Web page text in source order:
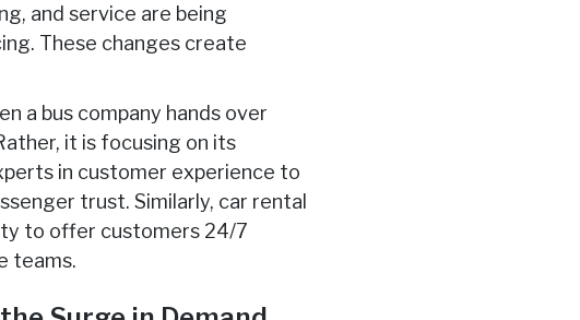
and service are being
These changes create
a bus company hands over
it is focusing on its
in customer experience to
trust. Similarly, car rental
to offer customers 24/7
teams.